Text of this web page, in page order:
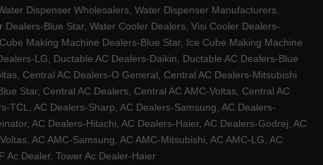
Dispenser Wholesalers, Water Dispenser Manufacturers,
Blue Star, Water Cooler Dealers, Visi Cooler Dealers-
Making Machine Dealers-Blue Star, Ice Cube Making Machine
LG, Ductable AC Dealers-Daikin, Ductable AC Dealers-Blue
Central AC Dealers-O General, Central AC Dealers-Mitsubishi
Star, Central AC Dealers, Central AC AMC-Voltas, Central AC
TCL, AC Dealers-Sharp, AC Dealers-Samsung, AC Dealers-
AC Dealers-Hitachi, AC Dealers-Haier, AC Dealers-Godrej, AC
AC AMC-Samsung, AC AMC-Mitsubishi, AC AMC-LG, AC
Ac Dealer, Tower Ac Dealer-Haier